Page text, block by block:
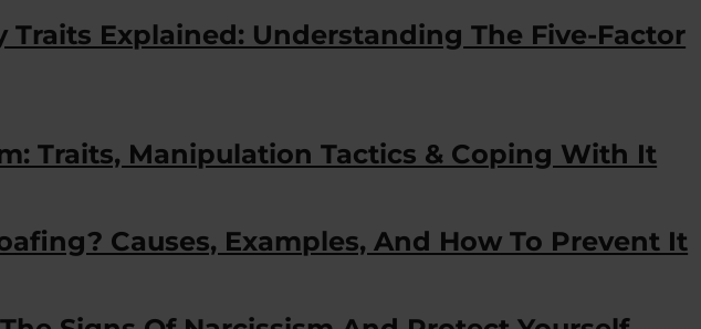
Traits Explained: Understanding The Five-Factor
Traits, Manipulation Tactics & Coping With It
Causes, Examples, And How To Prevent It